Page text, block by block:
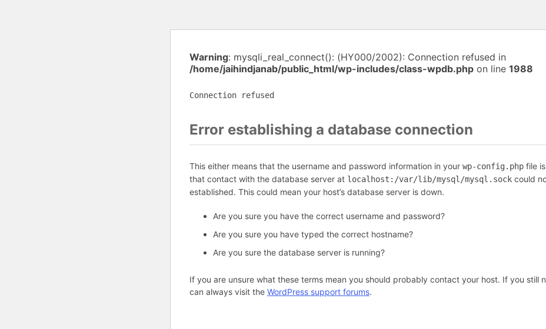
Warning: mysqli_real_connect(): (HY000/2002): Connection refused in
/home/jaihindjanab/public_html/wp-includes/class-wpdb.php on line 1988
Connection refused
Error establishing a database connection
This either means that the username and password information in your wp-config.php file
that contact with the database server at localhost:/var/lib/mysql/mysql.sock could
established. This could mean your host’s database server is down.
Are you sure you have the correct username and password?
Are you sure you have typed the correct hostname?
Are you sure the database server is running?
If you are unsure what these terms mean you should probably contact your host. If you still
can always visit the WordPress support forums.